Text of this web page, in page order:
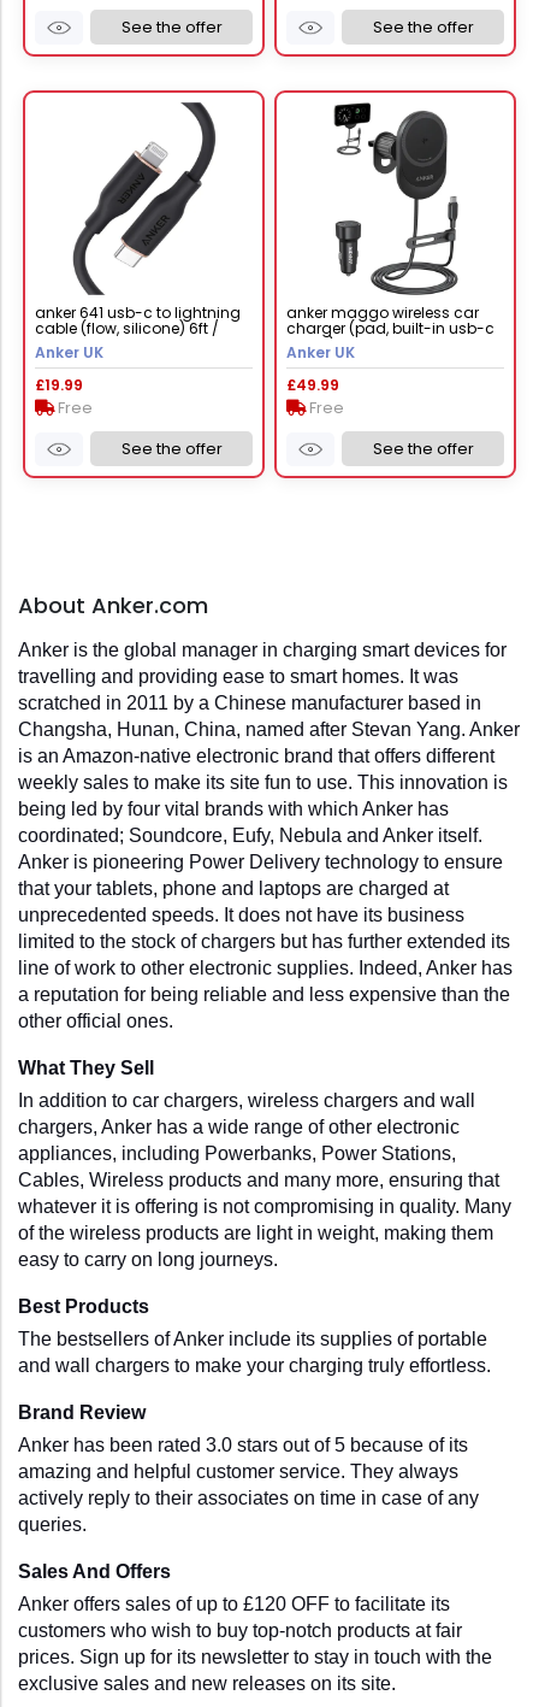
See the offer
See the offer
anker 641 usb-c to lightning
cable (flow, silicone) 6ft /
midnight black
Anker UK
£19.99
Free
See the offer
anker maggo wireless car
charger (pad, built-in usb-c
cable)
Anker UK
£49.99
Free
See the offer
About Anker.com
Anker is the global manager in charging smart devices for
travelling and providing ease to smart homes. It was
scratched in 2011 by a Chinese manufacturer based in
Changsha, Hunan, China, named after Stevan Yang. Anker
is an Amazon-native electronic brand that offers different
weekly sales to make its site fun to use. This innovation is
being led by four vital brands with which Anker has
coordinated; Soundcore, Eufy, Nebula and Anker itself.
Anker is pioneering Power Delivery technology to ensure
that your tablets, phone and laptops are charged at
unprecedented speeds. It does not have its business
limited to the stock of chargers but has further extended its
line of work to other electronic supplies. Indeed, Anker has
a reputation for being reliable and less expensive than the
other official ones.
What They Sell
In addition to car chargers, wireless chargers and wall
chargers, Anker has a wide range of other electronic
appliances, including Powerbanks, Power Stations,
Cables, Wireless products and many more, ensuring that
whatever it is offering is not compromising in quality. Many
of the wireless products are light in weight, making them
easy to carry on long journeys.
Best Products
The bestsellers of Anker include its supplies of portable
and wall chargers to make your charging truly effortless.
Brand Review
Anker has been rated 3.0 stars out of 5 because of its
amazing and helpful customer service. They always
actively reply to their associates on time in case of any
queries.
Sales And Offers
Anker offers sales of up to £120 OFF to facilitate its
customers who wish to buy top-notch products at fair
prices. Sign up for its newsletter to stay in touch with the
exclusive sales and new releases on its site.